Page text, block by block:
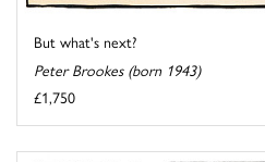
But what's next?
Peter Brookes (born 1943)
£1,750